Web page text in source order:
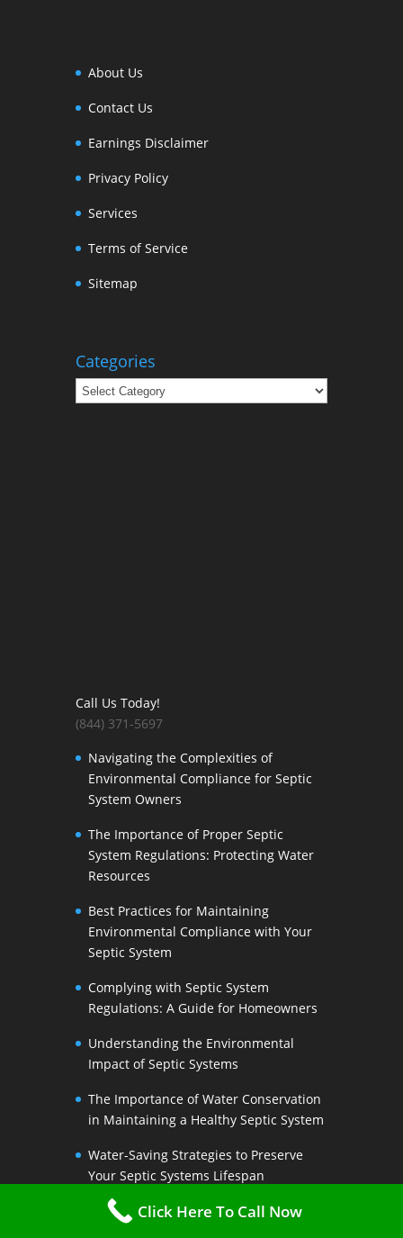
About Us
Contact Us
Earnings Disclaimer
Privacy Policy
Services
Terms of Service
Sitemap
Categories
Categories
Call Us Today!
(844) 371-5697
Navigating the Complexities of
Environmental Compliance for Septic
System Owners
The Importance of Proper Septic
System Regulations: Protecting Water
Resources
Best Practices for Maintaining
Environmental Compliance with Your
Septic System
Complying with Septic System
Regulations: A Guide for Homeowners
Understanding the Environmental
Impact of Septic Systems
The Importance of Water Conservation
in Maintaining a Healthy Septic System
Water-Saving Strategies to Preserve
Your Septic Systems Lifespan
Efficient Water Use for a Sustainable
Click Here To Call Now